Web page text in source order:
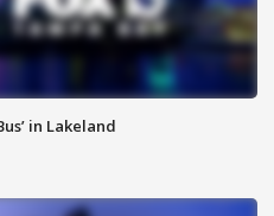
in Lakeland